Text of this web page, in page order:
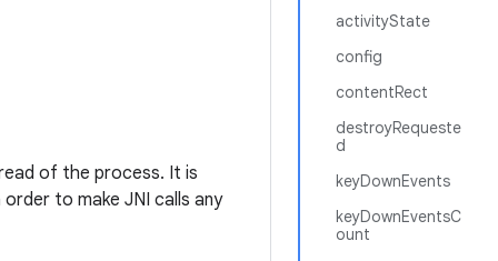
activityState
config
contentRect
destroyRequeste
d
keyDownEvents
keyDownEventsC
ount
of the process. It is
to make JNI calls any